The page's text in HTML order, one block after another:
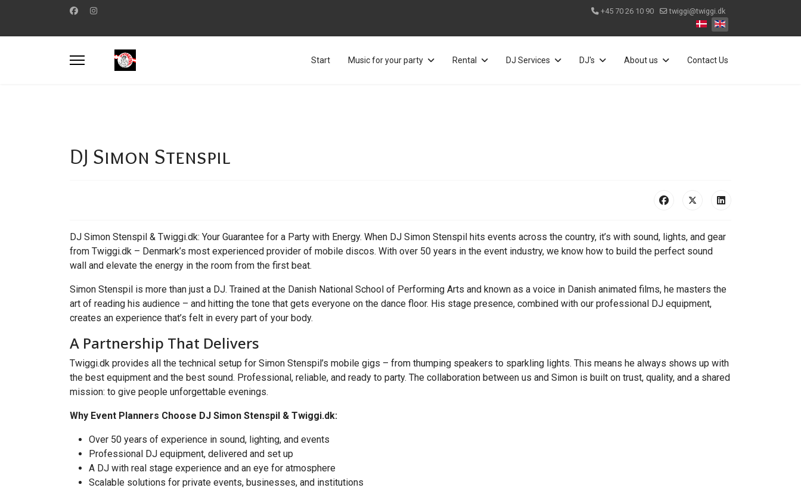
+45 70 26 10 90 twiggi@twiggi.dk
Select your language
Start Music for your party Rental DJ Services DJ's About us Contact Us
DJ Simon Stenspil
DJ Simon Stenspil & Twiggi.dk: Your Guarantee for a Party with Energy. When DJ Simon Stenspil hits events across the country, it’s with sound, lights, and gear
from Twiggi.dk – Denmark’s most experienced provider of mobile discos. With over 50 years in the event industry, we know how to build the perfect sound
wall and elevate the energy in the room from the first beat.
Simon Stenspil is more than just a DJ. Trained at the Danish National School of Performing Arts and known as a voice in Danish animated films, he masters the
art of reading his audience – and hitting the tone that gets everyone on the dance floor. His stage presence, combined with our professional DJ equipment,
creates an experience that’s felt in every part of your body.
A Partnership That Delivers
Twiggi.dk provides all the technical setup for Simon Stenspil’s mobile gigs – from thumping speakers to sparkling lights. This means he always shows up with
the best equipment and the best sound. Professional, reliable, and ready to party. The collaboration between us and Simon is built on trust, quality, and a shared
mission: to give people unforgettable evenings.
Why Event Planners Choose DJ Simon Stenspil & Twiggi.dk:
Over 50 years of experience in sound, lighting, and events
Professional DJ equipment, delivered and set up
A DJ with real stage experience and an eye for atmosphere
Scalable solutions for private events, businesses, and institutions